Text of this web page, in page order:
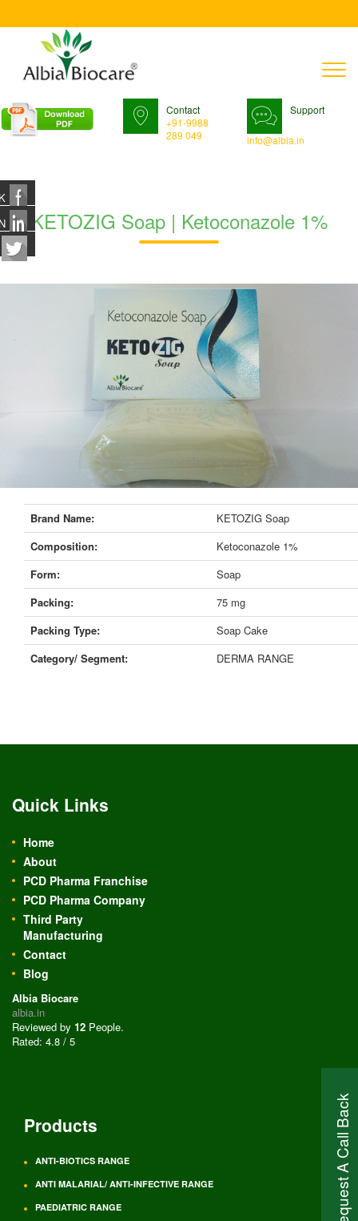
Contact
+91-9988
289 049
Support
info@albia.in
Request A Call Back
KETOZIG Soap | Ketoconazole 1%
Brand Name:
KETOZIG Soap
Composition:
Ketoconazole 1%
Form:
Soap
Packing:
75 mg
Packing Type:
Soap Cake
Category/ Segment:
DERMA RANGE
Quick Links
Home
About
PCD Pharma Franchise
PCD Pharma Company
Third Party
Manufacturing
Contact
Blog
Albia Biocare
albia.in
Reviewed by 12 People.
Rated: 4.8 / 5
Products
ANTI-BIOTICS RANGE
ANTI MALARIAL/ ANTI-INFECTIVE RANGE
PAEDIATRIC RANGE